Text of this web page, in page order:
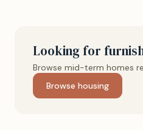
Looking for
Browse mid-term homes
Browse housing